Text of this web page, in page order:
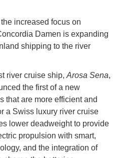
increased focus on
Damen is expanding
shipping to the river
river cruise ship, Arosa Sena,
the first of a new
that are more efficient and
a Swiss luxury river cruise
lower deadweight to provide
propulsion with smart,
and the integration of